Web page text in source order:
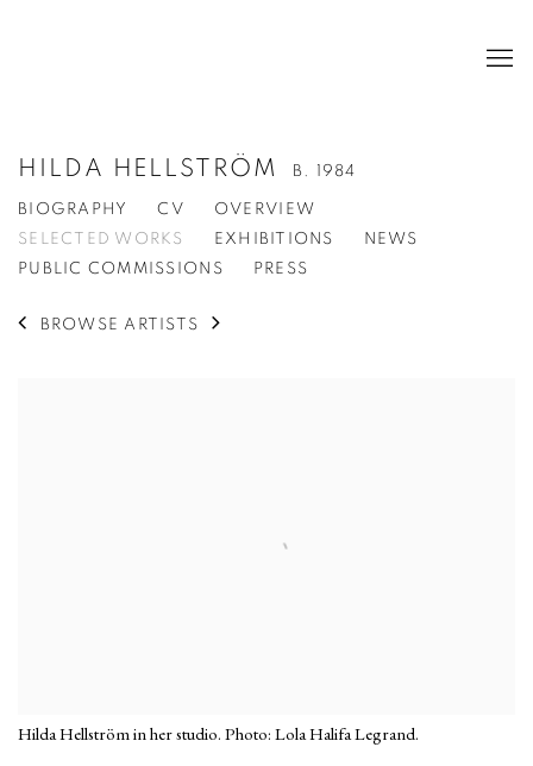
HILDA HELLSTRÖM B. 1984
BIOGRAPHY CV
OVERVIEW
SELECTED WORKS
EXHIBITIONS
NEWS
PUBLIC COMMISSIONS
PRESS
BROWSE ARTISTS
Hilda Hellström in her studio. Photo: Lola Halifa Legrand.